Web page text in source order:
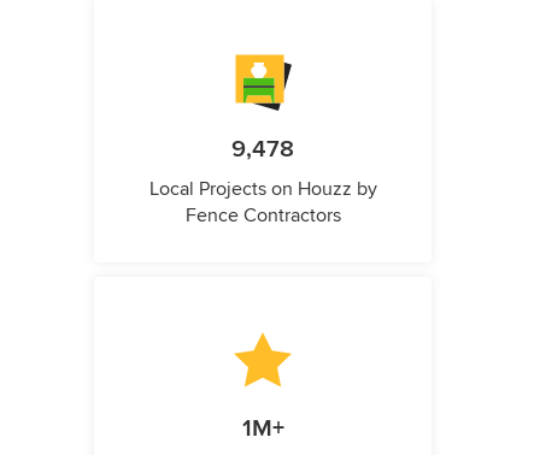
9,478
Local Projects on Houzz by
Fence Contractors
1M+